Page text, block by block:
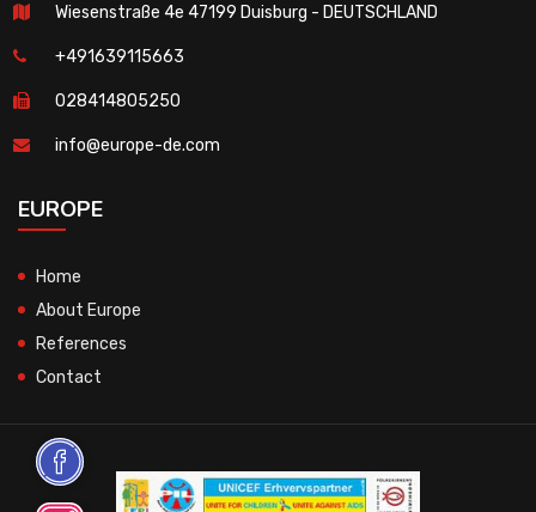
Wiesenstraße 4e 47199 Duisburg - DEUTSCHLAND
+491639115663
028414805250
info@europe-de.com
EUROPE
Home
About Europe
References
Contact